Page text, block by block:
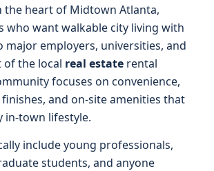
the heart of Midtown Atlanta,
who want walkable city living with
major employers, universities, and
of the local real estate rental
focuses on convenience,
and on-site amenities that
in-town lifestyle.
include young professionals,
students, and anyone